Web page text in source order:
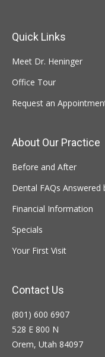
Quick Links
Meet Dr. Heninger
Office Tour
Request an
About Our Practice
Before and After
Dental FAQs
Financial Information
Specials
Your First Visit
Contact Us
(801) 600 6907
528 E 800 N
Orem, Utah 84097